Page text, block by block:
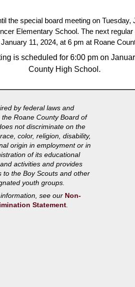
the special board meeting on Tuesday,
Elementary School. The next
11, 2024, at 6 pm at Roane
is scheduled for 6:00 pm on
County High School.
by federal laws and
Roane County Board of
not discriminate on the
color, religion, disability,
origin in employment or in
of its educational
activities and provides
to the Boy Scouts and other
youth groups.
see our Non-
Statement.